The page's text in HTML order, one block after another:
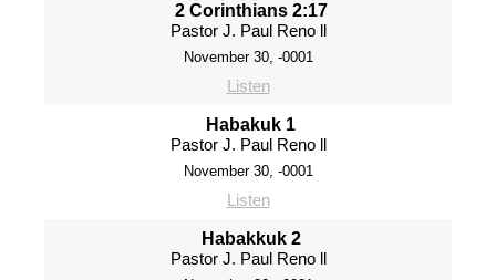
2 Corinthians 2:17
Pastor J. Paul Reno ll
November 30, -0001
Listen
Habakuk 1
Pastor J. Paul Reno ll
November 30, -0001
Listen
Habakkuk 2
Pastor J. Paul Reno ll